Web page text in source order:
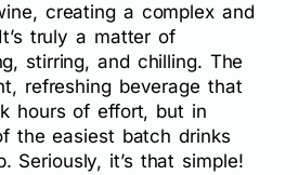
creating a complex and
truly a matter of
stirring, and chilling. The
refreshing beverage that
hours of effort, but in
the easiest batch drinks
Seriously, it’s that simple!